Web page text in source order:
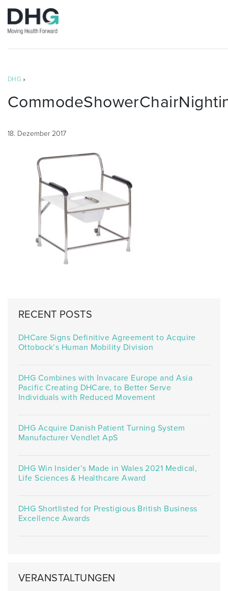
DHG »
18. Dezember 2017
RECENT POSTS
DHCare Signs Definitive Agreement to Acquire
Ottobock’s Human Mobility Division
DHG Combines with Invacare Europe and Asia
Pacific Creating DHCare, to Better Serve
Individuals with Reduced Movement
DHG Acquire Danish Patient Turning System
Manufacturer Vendlet ApS
DHG Win Insider’s Made in Wales 2021 Medical,
Life Sciences & Healthcare Award
DHG Shortlisted for Prestigious British Business
Excellence Awards
VERANSTALTUNGEN